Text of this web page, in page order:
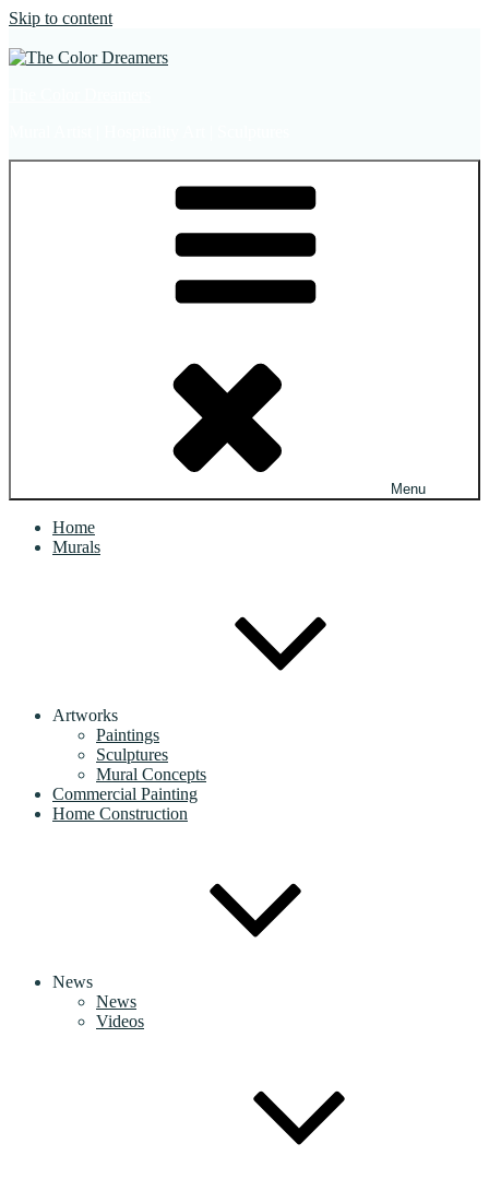
Skip to content
Menu
Home
Murals
Artworks
Paintings
Sculptures
Mural Concepts
Commercial Painting
Home Construction
News
News
Videos